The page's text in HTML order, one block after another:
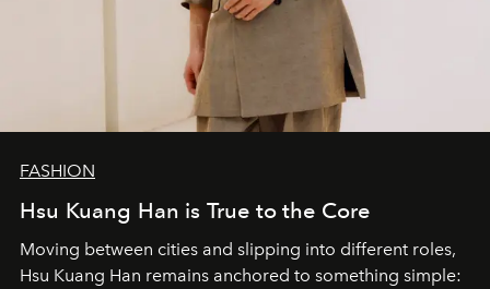
FASHION
Hsu Kuang Han is True to the Core
Moving between cities and slipping into different roles,
Hsu Kuang Han remains anchored to something simple: